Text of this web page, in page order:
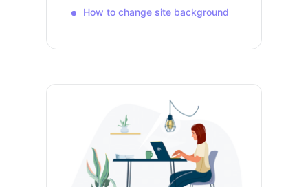
How to change site background